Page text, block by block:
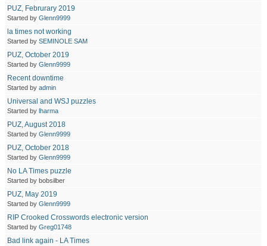
PUZ, Februrary 2019
Started byGlenn9999
la times not working
Started bySEMINOLE SAM
PUZ, October 2019
Started byGlenn9999
Recent downtime
Started byadmin
Universal and WSJ puzzles
Started by lharma
PUZ, August 2018
Started byGlenn9999
PUZ, October 2018
Started byGlenn9999
No LA Times puzzle
Started by bobsilber
PUZ, May 2019
Started byGlenn9999
RIP Crooked Crosswords electronic version
Started byGreg01748
Bad link again - LA Times